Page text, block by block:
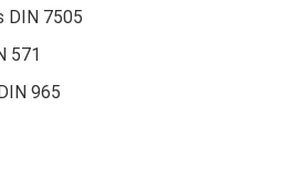
DIN 7505
571
965